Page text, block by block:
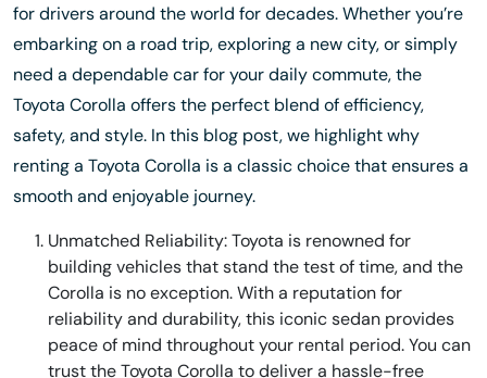
for drivers around the world for decades. Whether you’re
embarking on a road trip, exploring a new city, or simply
need a dependable car for your daily commute, the
Toyota Corolla offers the perfect blend of efficiency,
safety, and style. In this blog post, we highlight why
renting a Toyota Corolla is a classic choice that ensures a
smooth and enjoyable journey.
Unmatched Reliability: Toyota is renowned for
building vehicles that stand the test of time, and the
Corolla is no exception. With a reputation for
reliability and durability, this iconic sedan provides
peace of mind throughout your rental period. You can
trust the Toyota Corolla to deliver a hassle-free